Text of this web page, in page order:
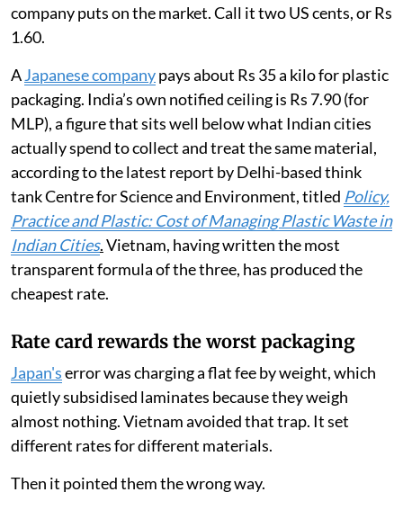
company puts on the market. Call it two US cents, or Rs
1.60.
AJapanese companypays about Rs 35 a kilo for plastic
packaging. India’s own notified ceiling is Rs 7.90 (for
MLP), a figure that sits well below what Indian cities
actually spend to collect and treat the same material,
according to the latest report by Delhi-based think
tank Centre for Science and Environment, titled Policy,
Practice and Plastic: Cost of Managing Plastic Waste in
Indian Cities.Vietnam, having written the most
transparent formula of the three, has produced the
cheapest rate.
Rate card rewards the worst packaging
Japan'serror was charging a flat fee by weight, which
quietly subsidised laminates because they weigh
almost nothing. Vietnam avoided that trap. It set
different rates for different materials.
Then it pointed them the wrong way.